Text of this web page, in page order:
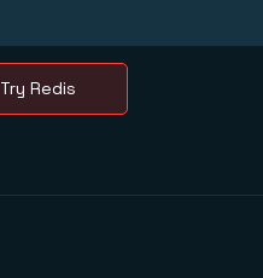
Try Redis